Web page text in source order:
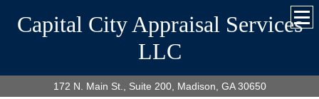
Capital City Appraisal Services
LLC
172 N. Main St., Suite 200, Madison, GA 30650